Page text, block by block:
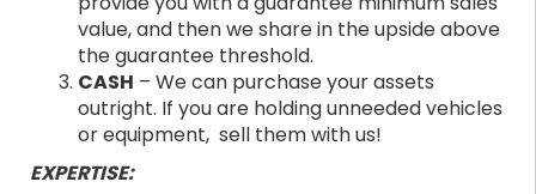
value, and then we share in the upside above
the guarantee threshold.
CASH – We can purchase your assets
outright. If you are holding unneeded vehicles
or equipment, sell them with us!
EXPERTISE: